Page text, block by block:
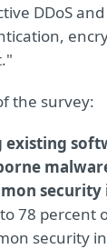
DDoS
the survey:
existing
security
78 percent
security